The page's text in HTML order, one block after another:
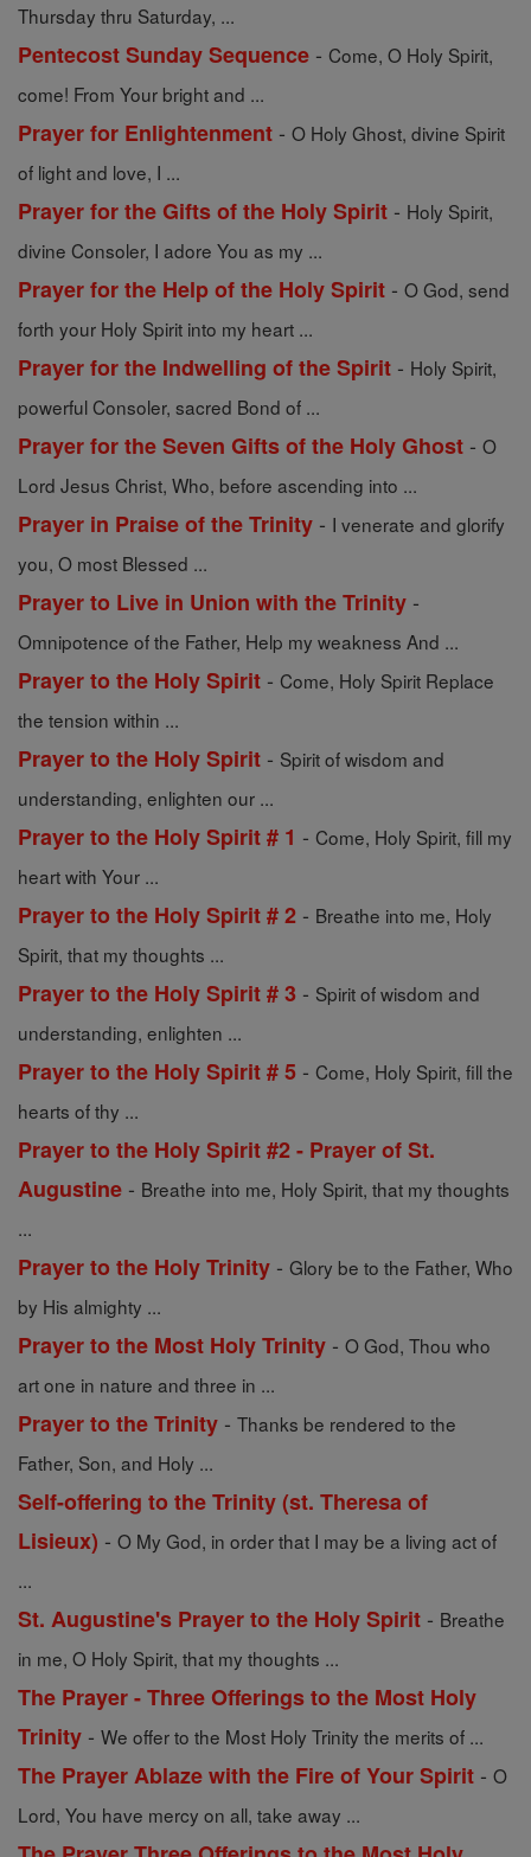
Thursday thru Saturday, ...
Pentecost Sunday Sequence - Come, O Holy Spirit,
come! From Your bright and ...
Prayer for Enlightenment - O Holy Ghost, divine Spirit
of light and love, I ...
Prayer for the Gifts of the Holy Spirit - Holy Spirit,
divine Consoler, I adore You as my ...
Prayer for the Help of the Holy Spirit - O God, send
forth your Holy Spirit into my heart ...
Prayer for the Indwelling of the Spirit - Holy Spirit,
powerful Consoler, sacred Bond of ...
Prayer for the Seven Gifts of the Holy Ghost - O
Lord Jesus Christ, Who, before ascending into ...
Prayer in Praise of the Trinity - I venerate and glorify
you, O most Blessed ...
Prayer to Live in Union with the Trinity -
Omnipotence of the Father, Help my weakness And ...
Prayer to the Holy Spirit - Come, Holy Spirit Replace
the tension within ...
Prayer to the Holy Spirit - Spirit of wisdom and
understanding, enlighten our ...
Prayer to the Holy Spirit # 1 - Come, Holy Spirit, fill my
heart with Your ...
Prayer to the Holy Spirit # 2 - Breathe into me, Holy
Spirit, that my thoughts ...
Prayer to the Holy Spirit # 3 - Spirit of wisdom and
understanding, enlighten ...
Prayer to the Holy Spirit # 5 - Come, Holy Spirit, fill the
hearts of thy ...
Prayer to the Holy Spirit #2 - Prayer of St.
Augustine - Breathe into me, Holy Spirit, that my thoughts
...
Prayer to the Holy Trinity - Glory be to the Father, Who
by His almighty ...
Prayer to the Most Holy Trinity - O God, Thou who
art one in nature and three in ...
Prayer to the Trinity - Thanks be rendered to the
Father, Son, and Holy ...
Self-offering to the Trinity (st. Theresa of
Lisieux) - O My God, in order that I may be a living act of
...
St. Augustine's Prayer to the Holy Spirit - Breathe
in me, O Holy Spirit, that my thoughts ...
The Prayer - Three Offerings to the Most Holy
Trinity - We offer to the Most Holy Trinity the merits of ...
The Prayer Ablaze with the Fire of Your Spirit - O
Lord, You have mercy on all, take away ...